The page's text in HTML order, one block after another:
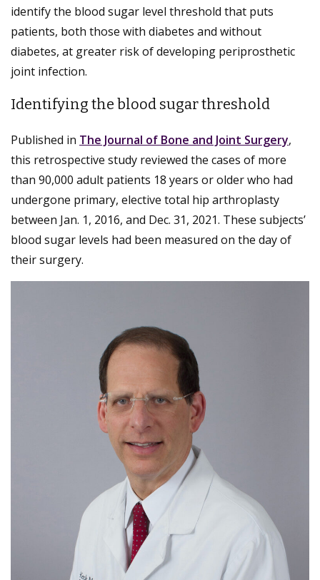
identify the blood sugar level threshold that puts
patients, both those with diabetes and without
diabetes, at greater risk of developing periprosthetic
joint infection.
Identifying the blood sugar threshold
Published in The Journal of Bone and Joint Surgery,
this retrospective study reviewed the cases of more
than 90,000 adult patients 18 years or older who had
undergone primary, elective total hip arthroplasty
between Jan. 1, 2016, and Dec. 31, 2021. These subjects’
blood sugar levels had been measured on the day of
their surgery.